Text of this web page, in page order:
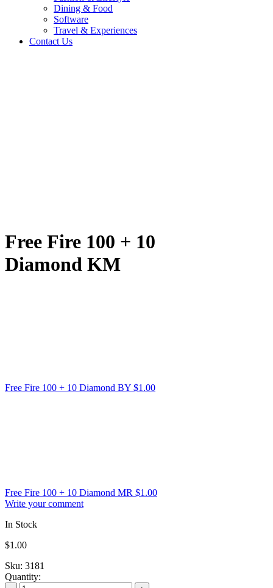
Dining & Food
Software
Travel & Experiences
Contact Us
Free Fire 100 + 10
Diamond KM
Free Fire 100 + 10 Diamond BY $1.00
Free Fire 100 + 10 Diamond MR $1.00
Write your comment
In Stock
$1.00
Sku: 3181
Quantity: